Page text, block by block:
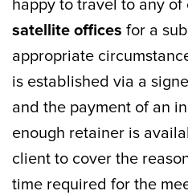
happy to travel to any of
satellite offices for a
appropriate
is established via a
and the payment of an
enough retainer is
client to cover the
time required for the